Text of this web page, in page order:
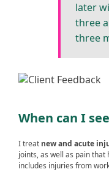
later
three
three
When can I
I treat new and acute
joints, as well as pain
includes injuries from